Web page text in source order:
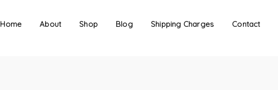
Home About Shop Blog Shipping Charges Contact